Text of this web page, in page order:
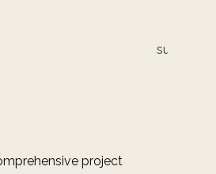
project